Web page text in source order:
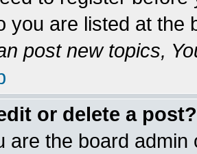
you are listed at the
post new topics,
or delete a post?
are the board